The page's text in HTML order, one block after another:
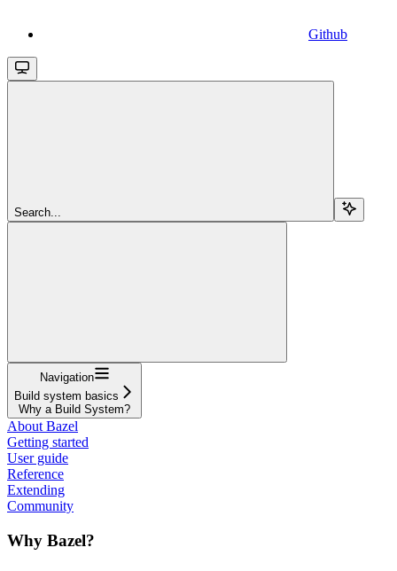
Github
Search...
Navigation
Build system basics
Why a Build System?
About Bazel
Getting started
User guide
Reference
Extending
Community
Why Bazel?